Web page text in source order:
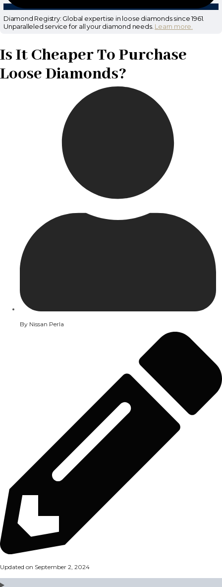
Diamond Registry: Global expertise in loose diamonds since 1961.
Unparalleled service for all your diamond needs. Learn more.
Is It Cheaper To Purchase
Loose Diamonds?
By Nissan Perla
Updated on September 2, 2024